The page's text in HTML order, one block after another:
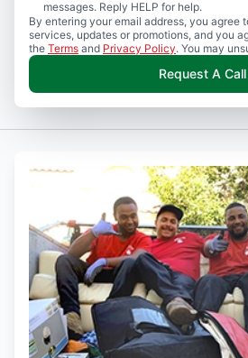
messages. Reply HELP for help.
By entering your email address, you agree
services, updates or promotions, and you
the Terms and Privacy Policy. You may
Request A Call